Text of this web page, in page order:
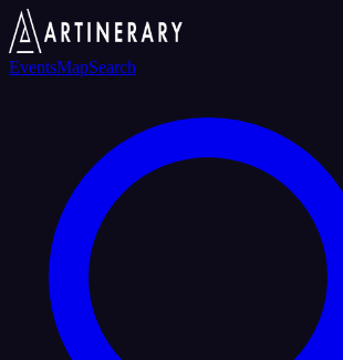
EventsMapSearch